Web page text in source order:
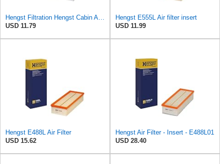
Hengst Filtration Hengst Cabin Air Filter - Pollen - E4959LI
USD 11.79
Hengst E555L Air filter insert
USD 11.99
Hengst E488L Air Filter
USD 15.62
Hengst Air Filter - Insert - E488L01
USD 28.40